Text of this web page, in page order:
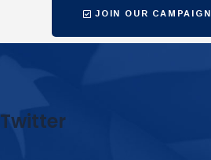
JOIN OUR CAMPAIGN
Twitter